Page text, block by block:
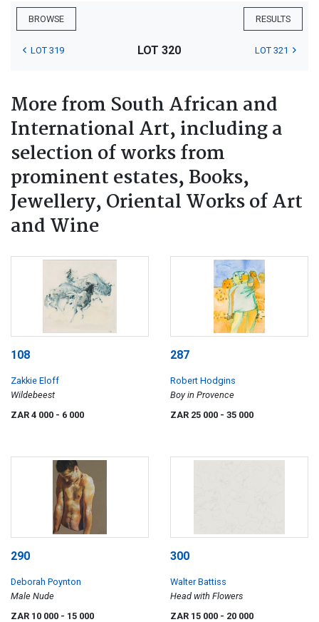
BROWSE RESULTS
LOT 319 LOT 320 LOT 321
More from South African and
International Art, including a
selection of works from
prominent estates, Books,
Jewellery, Oriental Works of Art
and Wine
108
Zakkie Eloff
Wildebeest
ZAR 4 000 - 6 000
287
Robert Hodgins
Boy in Provence
ZAR 25 000 - 35 000
290
Deborah Poynton
Male Nude
ZAR 10 000 - 15 000
300
Walter Battiss
Head with Flowers
ZAR 15 000 - 20 000